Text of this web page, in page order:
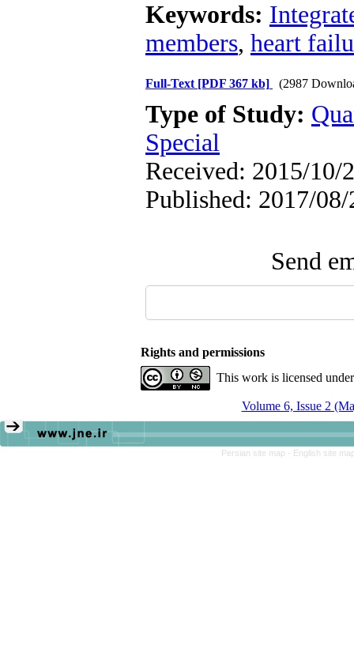
Keywords:
members, heart
Full-Text [PDF 367 kb] (2987
Type of Study:
Special
Received: 2015/10/
Published: 2017/08/
Send
Rights and permissions
This work is licensed
Volume 6, Issue 2
Persian site map - English site